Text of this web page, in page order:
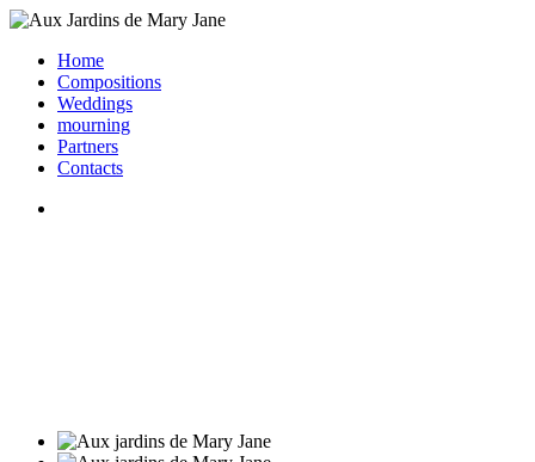
Home
Compositions
Weddings
mourning
Partners
Contacts